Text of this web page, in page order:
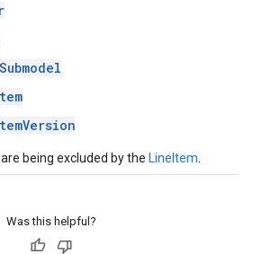
being excluded by the LineItem
Was this helpful?